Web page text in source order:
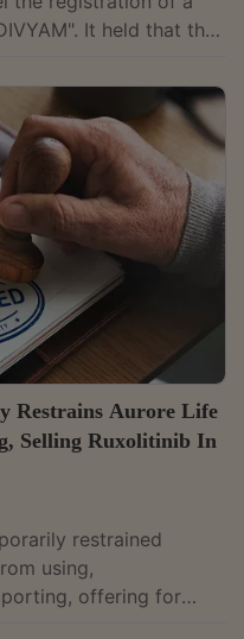
It held that the
part of its registered
Sundaresan
of the company's
"EYETEX" prefix and
is evident that the
Restrains Aurore Life
Selling Ruxolitinib In
restrained
using,
offering for